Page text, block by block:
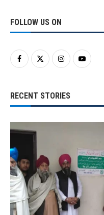
FOLLOW US ON
RECENT STORIES